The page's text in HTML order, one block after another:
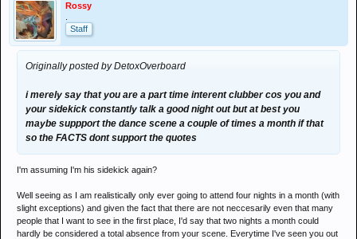
Rossy
Staff
Originally posted by DetoxOverboard
i merely say that you are a part time interent clubber cos you and
your sidekick constantly talk a good night out but at best you
maybe suppport the dance scene a couple of times a month if that
so the FACTS dont support the quotes
I'm assuming I'm his sidekick again?
Well seeing as I am realistically only ever going to attend four nights in a month (with
slight exceptions) and given the fact that there are not neccesarily even that many
people that I want to see in the first place, I'd say that two nights a month could
hardly be considered a total absence from your scene. Everytime I've seen you out